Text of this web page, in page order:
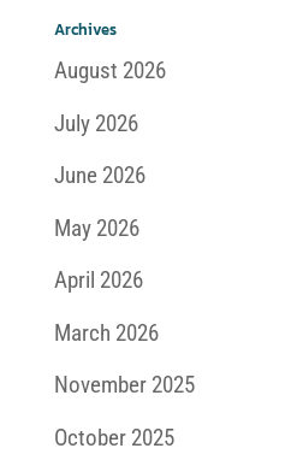
Archives
August 2026
July 2026
June 2026
May 2026
April 2026
March 2026
November 2025
October 2025